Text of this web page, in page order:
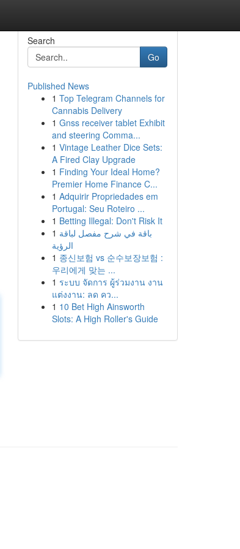
Search
Go
Published News
1 Top Telegram Channels for
Cannabis Delivery
1 Gnss receiver tablet Exhibit
and steering Comma...
1 Vintage Leather Dice Sets:
A Fired Clay Upgrade
1 Finding Your Ideal Home?
Premier Home Finance C...
1 Adquirir Propriedades em
Portugal: Seu Roteiro ...
1 Betting Illegal: Don't Risk It
1 باقة في شرح مفصل لباقة
الرؤية
1 종신보험 vs 순수보장보험 :
우리에게 맞는 ...
1 ระบบ จัดการ ผู้ร่วมงาน งาน
แต่งงาน: ลด คว...
1 10 Bet High Ainsworth
Slots: A High Roller's Guide